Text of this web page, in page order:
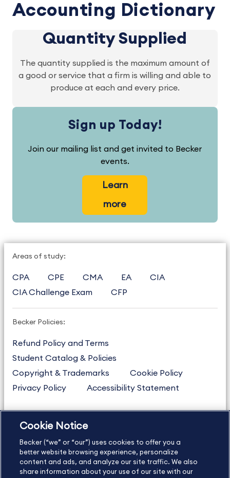
Accounting Dictionary
Quantity Supplied
The quantity supplied is the maximum amount of
a good or service that a firm is willing and able to
produce at each and every price.
Sign up Today!
Join our mailing list and get invited to Becker
events.
Learn
more
Areas of study:
CPA CPE CMA EA
CIA
CIA Challenge Exam
CFP
Becker Policies:
Refund Policy and Terms
Student Catalog & Policies
Copyright & Trademarks
Cookie Policy
Privacy Policy
Accessibility Statement
US877.272.3926
International
630.472.2213
Contact Us
Sitemap About Us
Cookie Notice
Becker (“we” or “our”) uses cookies to offer you a
better website browsing experience, personalize
content and ads, and analyze our site traffic. We also
share information about your use of our site with our